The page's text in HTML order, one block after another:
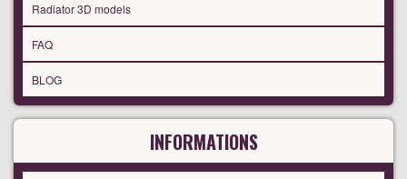
Radiator 3D models
FAQ
BLOG
INFORMATIONS